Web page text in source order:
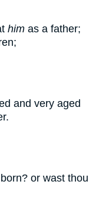
him as a father;
and very aged
or wast thou